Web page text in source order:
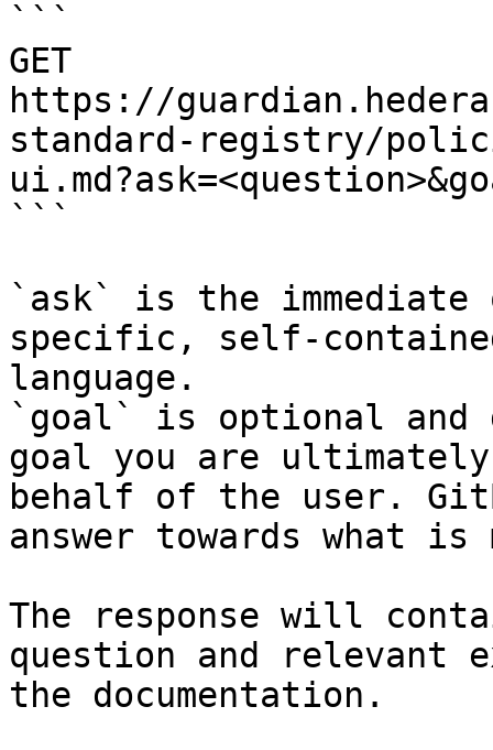
```
GET
https://
standard-registry/
```
`ask` is the
specific, self-
language.
`goal` is optional and
goal you are
behalf of the user.
answer towards what
The response will
question and relevant
the documentation.